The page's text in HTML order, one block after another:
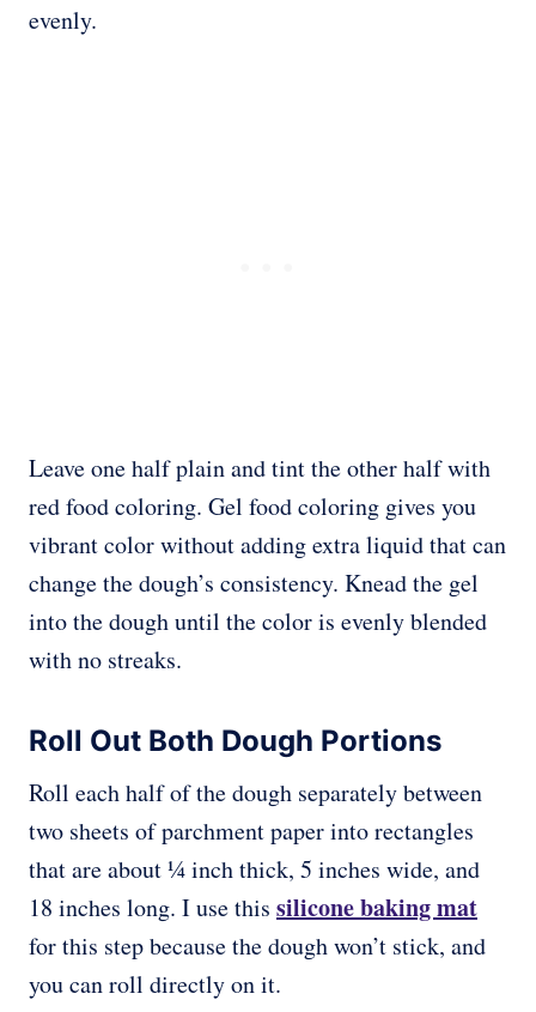
evenly.
Leave one half plain and tint the other half with
red food coloring. Gel food coloring gives you
vibrant color without adding extra liquid that can
change the dough’s consistency. Knead the gel
into the dough until the color is evenly blended
with no streaks.
Roll Out Both Dough Portions
Roll each half of the dough separately between
two sheets of parchment paper into rectangles
that are about ¼ inch thick, 5 inches wide, and
18 inches long. I use this silicone baking mat
for this step because the dough won’t stick, and
you can roll directly on it.